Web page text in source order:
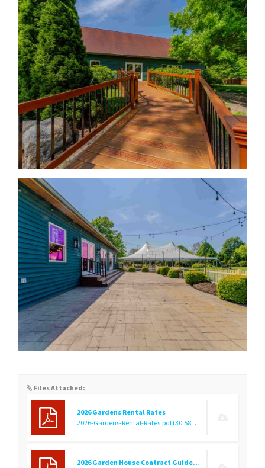
Files Attached:
2026 Gardens Rental Rates
2026-Gardens-Rental-Rates.pdf(30.58 KB)
2026 Garden House Contract Guidelines